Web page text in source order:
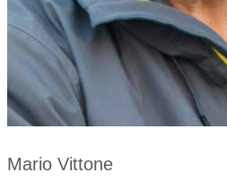
Mario Vittone